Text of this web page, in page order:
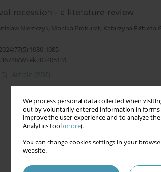
We process personal data collected when
out by voluntarily entered information in forms
improve the user experience and to analyze
Analytics tool (more).
You can change cookies settings in your
website.
recession - a literature review
Niemczyk, Monika Prokurat, Katarzyna Elżbieta
1085
WLek202405131
Article (PDF)